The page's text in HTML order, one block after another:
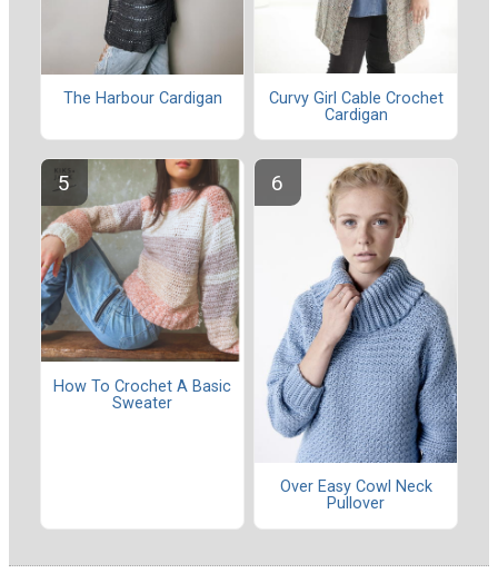
The Harbour Cardigan
Curvy Girl Cable Crochet
Cardigan
How To Crochet A Basic
Sweater
Over Easy Cowl Neck
Pullover